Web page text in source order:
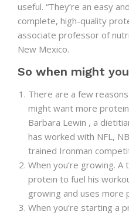
useful. “They’re an easy
complete, high-quality
associate professor of
New Mexico.
So when might
There are a few
might want more
Barbara Lewin , a
has worked with NFL,
trained Ironman
When you’re growing.
protein to fuel his
growing and uses more
When you’re starting a